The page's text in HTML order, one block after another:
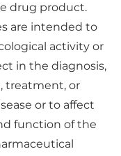
drug product.
are intended to
activity or
in the diagnosis,
treatment, or
or to affect
function of the